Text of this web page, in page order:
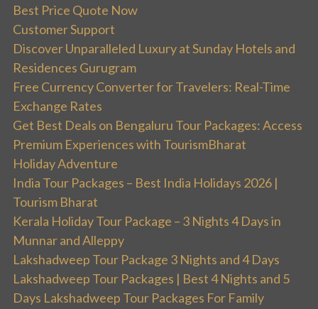
Best Price Quote Now
Customer Support
Discover Unparalleled Luxury at Sunday Hotels and
Residences Gurugram
Free Currency Converter for Travelers: Real-Time
Exchange Rates
Get Best Deals on Bengaluru Tour Packages: Access
Premium Experiences with TourismBharat
Holiday Adventure
India Tour Packages – Best India Holidays 2026 |
Tourism Bharat
Kerala Holiday Tour Package – 3 Nights 4 Days in
Munnar and Alleppy
Lakshadweep Tour Package 3 Nights and 4 Days
Lakshadweep Tour Packages | Best 4 Nights and 5
Days Lakshadweep Tour Packages For Family